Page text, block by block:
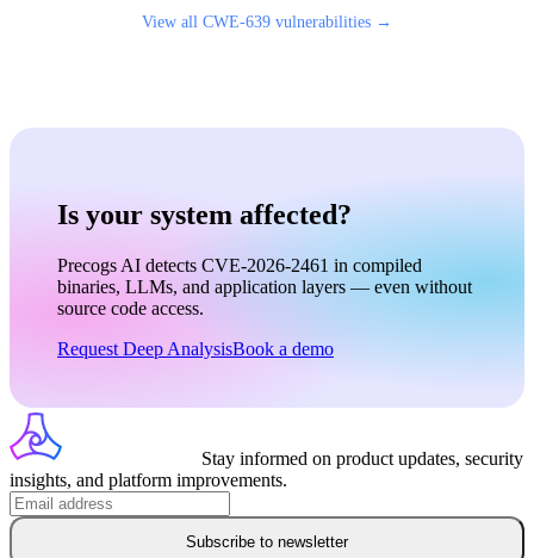
View all CWE-639 vulnerabilities →
Is your system affected?
Precogs AI detects CVE-2026-2461 in compiled
binaries, LLMs, and application layers — even without
source code access.
Request Deep AnalysisBook a demo
Stay informed on product updates, security
insights, and platform improvements.
Subscribe to newsletter